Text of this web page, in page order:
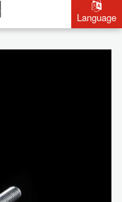
Language
Language